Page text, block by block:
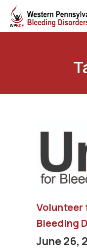
Volunteer
Bleeding
June 26,